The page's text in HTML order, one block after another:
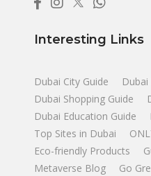
Interesting Links
Dubai City Guide
Dubai Shopping Guide
Dubai Education Guide
Top Sites in Dubai
Eco-friendly Products
Metaverse Blog
Go